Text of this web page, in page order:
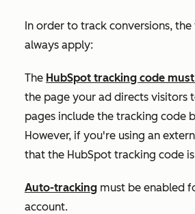
In order to track conversions,
always apply:
The HubSpot tracking code
the page your ad directs visitors
pages include the tracking code
However, if you're using an
that the HubSpot tracking code
Auto-tracking must be enabled
account.